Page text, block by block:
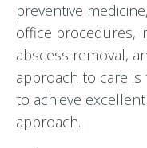
preventive
office procedures,
abscess removal,
approach to care
to achieve
approach.